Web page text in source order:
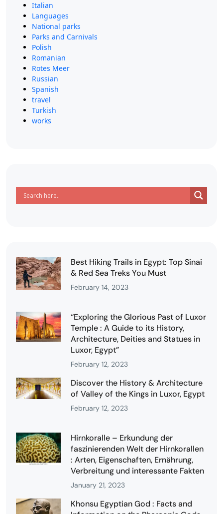
Italian
Languages
National parks
Parks and Carnivals
Polish
Romanian
Rotes Meer
Russian
Spanish
travel
Turkish
works
Best Hiking Trails in Egypt: Top Sinai
& Red Sea Treks You Must
February 14, 2023
“Exploring the Glorious Past of Luxor
Temple : A Guide to its History,
Architecture, Deities and Statues in
Luxor, Egypt”
February 12, 2023
Discover the History & Architecture
of Valley of the Kings in Luxor, Egypt
February 12, 2023
Hirnkoralle – Erkundung der
faszinierenden Welt der Hirnkorallen
: Arten, Eigenschaften, Ernährung,
Verbreitung und interessante Fakten
January 21, 2023
Khonsu Egyptian God : Facts and